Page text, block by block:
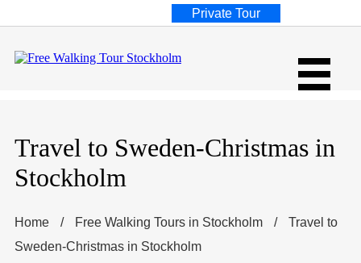
Travel to Sweden-Christmas in
Stockholm
Home / Free Walking Tours in Stockholm /
Travel to
Sweden-Christmas in Stockholm
Private Tour